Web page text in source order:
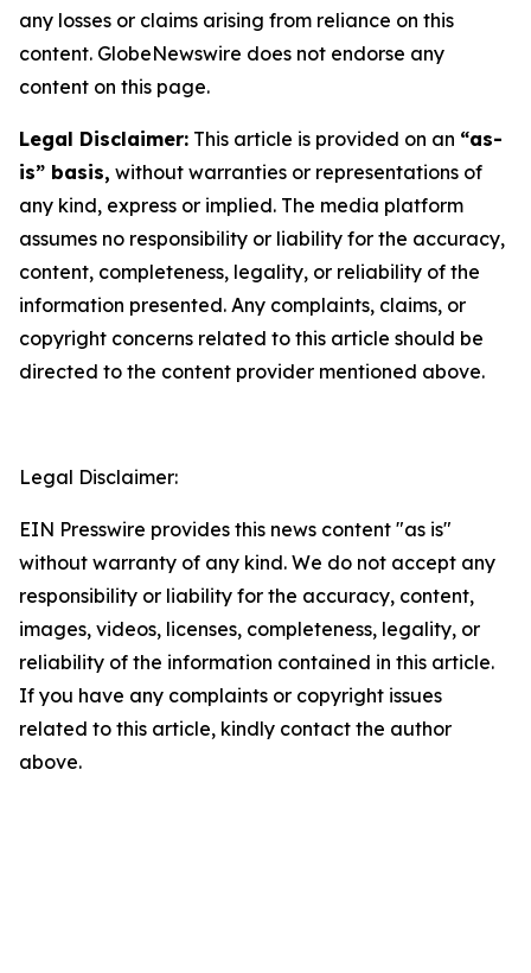
any losses or claims arising from reliance on this
content. GlobeNewswire does not endorse any
content on this page.
Legal Disclaimer: This article is provided on an “as-
is” basis, without warranties or representations of
any kind, express or implied. The media platform
assumes no responsibility or liability for the accuracy,
content, completeness, legality, or reliability of the
information presented. Any complaints, claims, or
copyright concerns related to this article should be
directed to the content provider mentioned above.
Legal Disclaimer:
EIN Presswire provides this news content "as is"
without warranty of any kind. We do not accept any
responsibility or liability for the accuracy, content,
images, videos, licenses, completeness, legality, or
reliability of the information contained in this article.
If you have any complaints or copyright issues
related to this article, kindly contact the author
above.